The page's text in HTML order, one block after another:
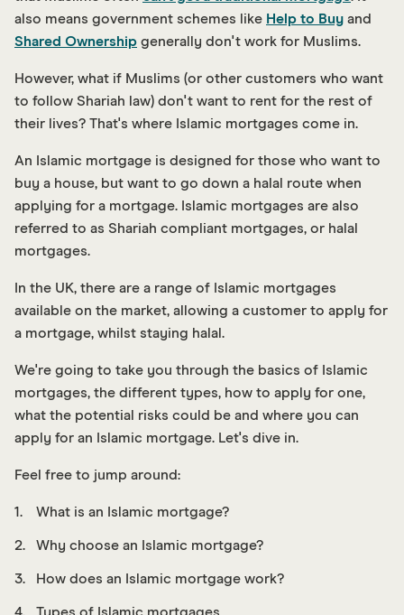
also means government schemes like Help to Buy and
Shared Ownership generally don't work for Muslims.
However, what if Muslims (or other customers who want
to follow Shariah law) don't want to rent for the rest of
their lives? That's where Islamic mortgages come in.
An Islamic mortgage is designed for those who want to
buy a house, but want to go down a halal route when
applying for a mortgage. Islamic mortgages are also
referred to as Shariah compliant mortgages, or halal
mortgages.
In the UK, there are a range of Islamic mortgages
available on the market, allowing a customer to apply for
a mortgage, whilst staying halal.
We're going to take you through the basics of Islamic
mortgages, the different types, how to apply for one,
what the potential risks could be and where you can
apply for an Islamic mortgage. Let's dive in.
F eel free to jump around:
What is an Islamic mortgage?
Why choose an Islamic mortgage?
How does an Islamic mortgage work?